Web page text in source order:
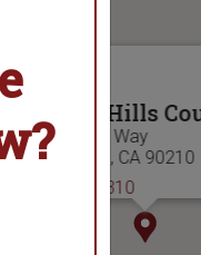
Beverly Hills
9355 Burton Way
Beverly Hills , CA 90210
(310) 288-1310